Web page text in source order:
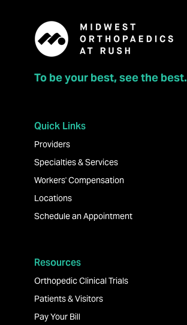
To be your best, see the best.
Quick Links
Providers
Specialties & Services
Workers' Compensation
Locations
Schedule an Appointment
Resources
Orthopedic Clinical Trials
Patients & Visitors
Pay Your Bill